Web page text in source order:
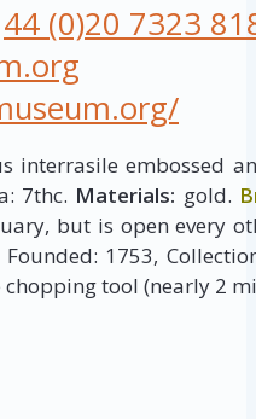
44 (0)20 7323
interrasile embossed
7thc. Materials: gold.
but is open every
Founded: 1753,
tool (nearly 2